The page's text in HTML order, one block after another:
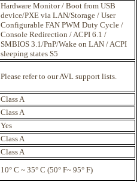
Hardware Monitor / Boot from USB
device/PXE via LAN/Storage / User
Configurable FAN PWM Duty Cycle /
Console Redirection / ACPI 6.1 /
SMBIOS 3.1/PnP/Wake on LAN / ACPI
sleeping states S5
Please refer to our AVL support lists.
Class A
Class A
Yes
Class A
Class A
10° C ~ 35° C (50° F~ 95° F)